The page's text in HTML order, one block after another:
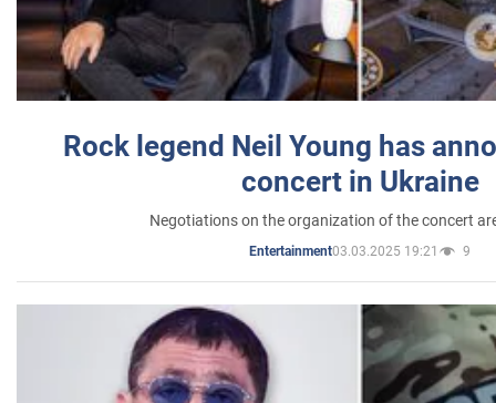
Rock legend Neil Young has
concert in Ukraine
Negotiations on the organization of the concert
Entertainment03.03.2025 19:21 9